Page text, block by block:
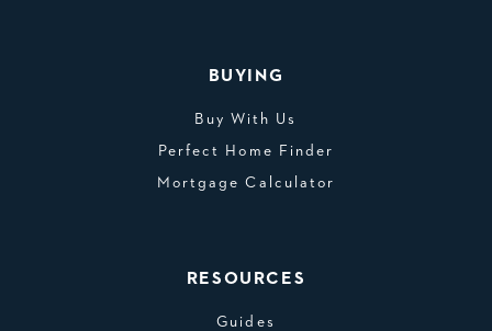
BUYING
Buy With Us
Perfect Home Finder
Mortgage Calculator
RESOURCES
Guides